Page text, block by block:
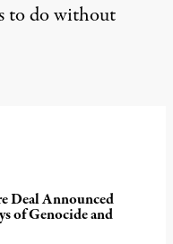
to do without
Deal Announced
of Genocide and